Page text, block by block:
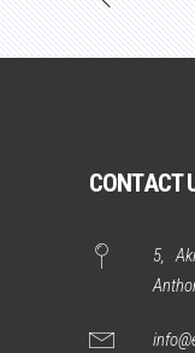
CONTACT
5,